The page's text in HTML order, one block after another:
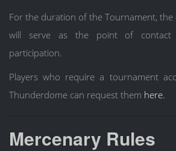
For the duration of the Tournament, the
will serve as the point of contact
participation.
Players who require a tournament
Thunderdome can request them here.
Mercenary Rules